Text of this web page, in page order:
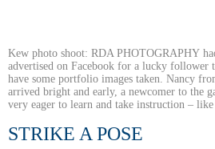
Kew photo shoot: RDA PHOTOGRAPHY
advertised on Facebook for a lucky follower
have some portfolio images taken. Nancy
arrived bright and early, a newcomer to the
very eager to learn and take instruction –
STRIKE A POSE